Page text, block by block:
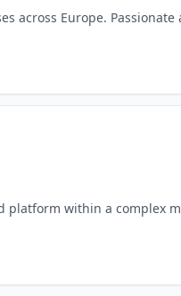
across Europe. Passionate
platform within a complex